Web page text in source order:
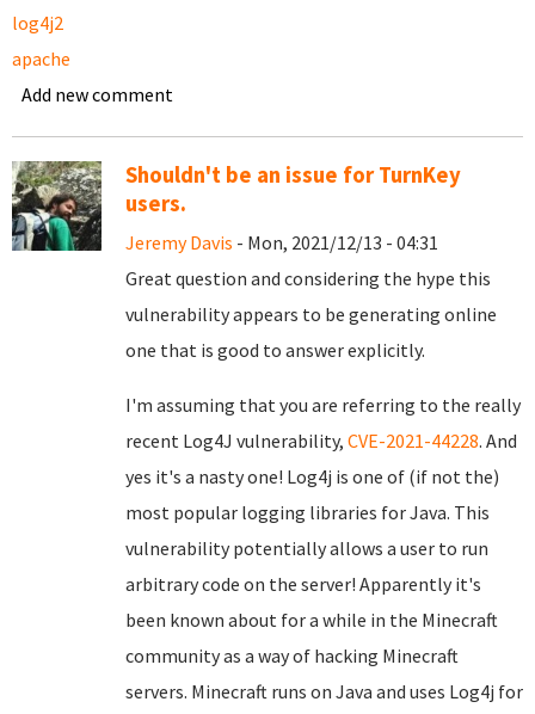
log4j2
apache
Add new comment
Shouldn't be an issue for TurnKey
users.
Jeremy Davis - Mon, 2021/12/13 - 04:31
Great question and considering the hype this
vulnerability appears to be generating online
one that is good to answer explicitly.
I'm assuming that you are referring to the really
recent Log4J vulnerability, CVE-2021-44228. And
yes it's a nasty one! Log4j is one of (if not the)
most popular logging libraries for Java. This
vulnerability potentially allows a user to run
arbitrary code on the server! Apparently it's
been known about for a while in the Minecraft
community as a way of hacking Minecraft
servers. Minecraft runs on Java and uses Log4j for